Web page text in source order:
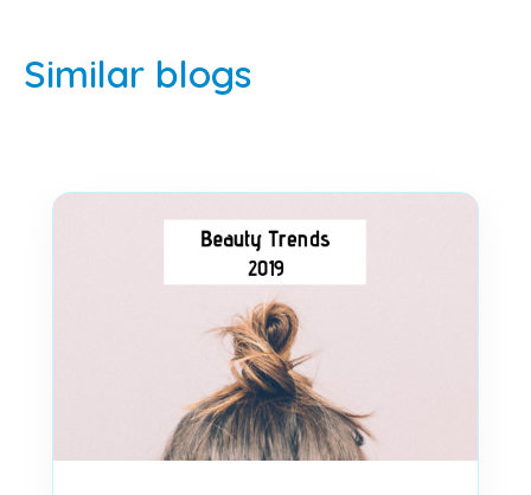
Similar blogs